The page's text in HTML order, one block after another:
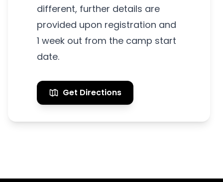
different, further details are
provided upon registration and
1 week out from the camp start
date.
Get Directions